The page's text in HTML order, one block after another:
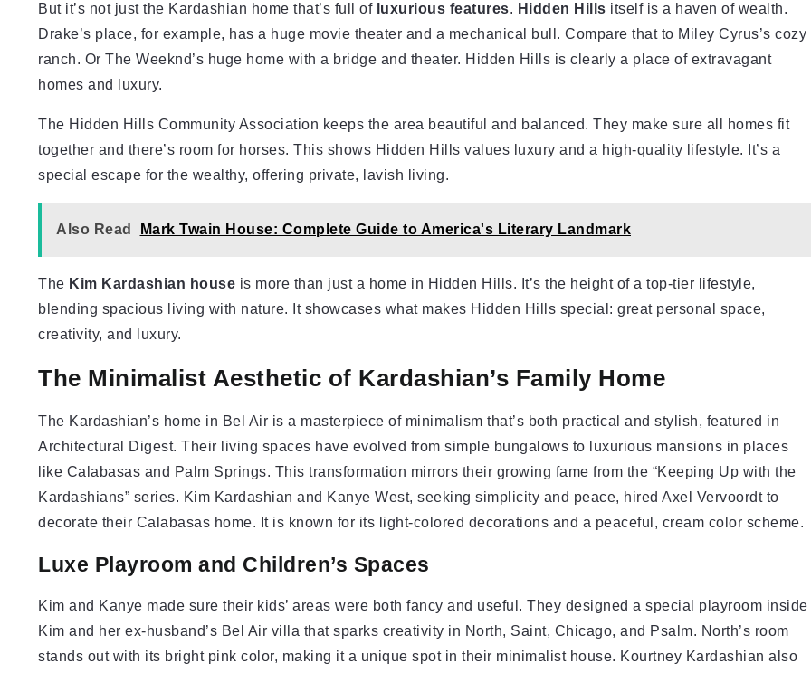
But it’s not just the Kardashian home that’s full of luxurious features. Hidden Hills itself is a haven of wealth.
Drake’s place, for example, has a huge movie theater and a mechanical bull. Compare that to Miley Cyrus’s cozy
ranch. Or The Weeknd’s huge home with a bridge and theater. Hidden Hills is clearly a place of extravagant
homes and luxury.
The Hidden Hills Community Association keeps the area beautiful and balanced. They make sure all homes fit
together and there’s room for horses. This shows Hidden Hills values luxury and a high-quality lifestyle. It’s a
special escape for the wealthy, offering private, lavish living.
Also Read Mark Twain House: Complete Guide to America's Literary Landmark
The Kim Kardashian house is more than just a home in Hidden Hills. It’s the height of a top-tier lifestyle,
blending spacious living with nature. It showcases what makes Hidden Hills special: great personal space,
creativity, and luxury.
The Minimalist Aesthetic of Kardashian’s Family Home
The Kardashian’s home in Bel Air is a masterpiece of minimalism that’s both practical and stylish, featured in
Architectural Digest. Their living spaces have evolved from simple bungalows to luxurious mansions in places
like Calabasas and Palm Springs. This transformation mirrors their growing fame from the “Keeping Up with the
Kardashians” series. Kim Kardashian and Kanye West, seeking simplicity and peace, hired Axel Vervoordt to
decorate their Calabasas home. It is known for its light-colored decorations and a peaceful, cream color scheme.
Luxe Playroom and Children’s Spaces
Kim and Kanye made sure their kids’ areas were both fancy and useful. They designed a special playroom inside
Kim and her ex-husband’s Bel Air villa that sparks creativity in North, Saint, Chicago, and Psalm. North’s room
stands out with its bright pink color, making it a unique spot in their minimalist house. Kourtney Kardashian also